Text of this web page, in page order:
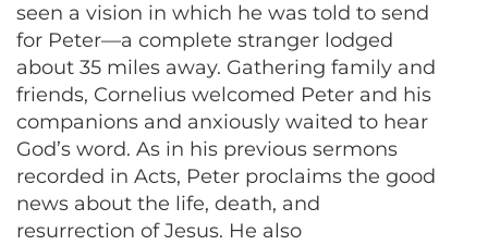
seen a vision in which he was told to send
for Peter—a complete stranger lodged
about 35 miles away. Gathering family and
friends, Cornelius welcomed Peter and his
companions and anxiously waited to hear
God’s word. As in his previous sermons
recorded in Acts, Peter proclaims the good
news about the life, death, and
resurrection of Jesus. He also